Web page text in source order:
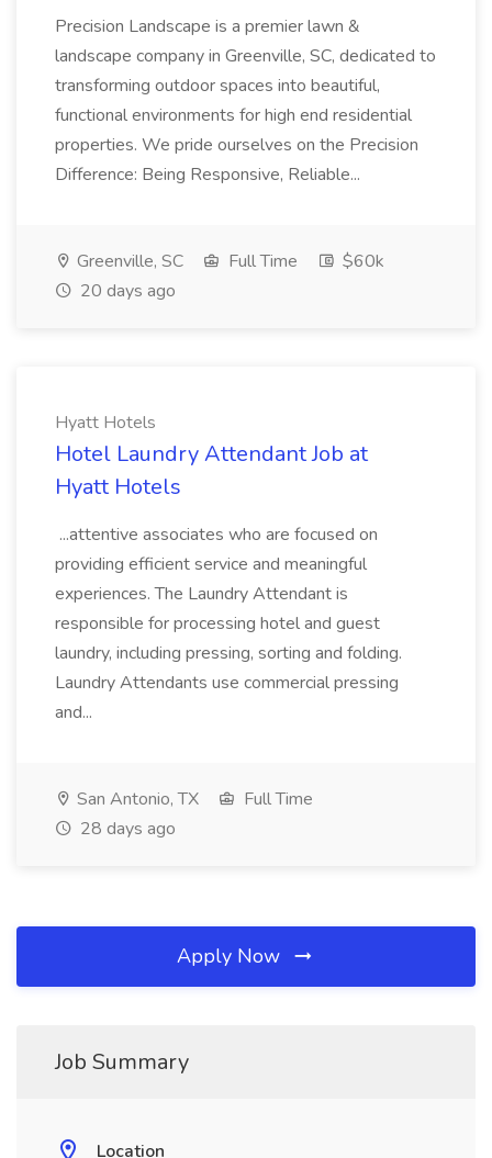
Precision Landscape is a premier lawn &
landscape company in Greenville, SC, dedicated to
transforming outdoor spaces into beautiful,
functional environments for high end residential
properties. We pride ourselves on the Precision
Difference: Being Responsive, Reliable...
Greenville, SC Full Time
$60k
20 days ago
Hyatt Hotels
Hotel Laundry Attendant Job at
Hyatt Hotels
...attentive associates who are focused on
providing efficient service and meaningful
experiences. The Laundry Attendant is
responsible for processing hotel and guest
laundry, including pressing, sorting and folding.
Laundry Attendants use commercial pressing
and...
San Antonio, TX
Full Time
28 days ago
Apply Now
Job Summary
Location